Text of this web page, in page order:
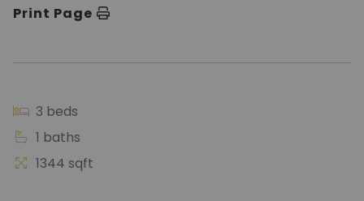
Print Page
3 beds
1 baths
1344 sqft